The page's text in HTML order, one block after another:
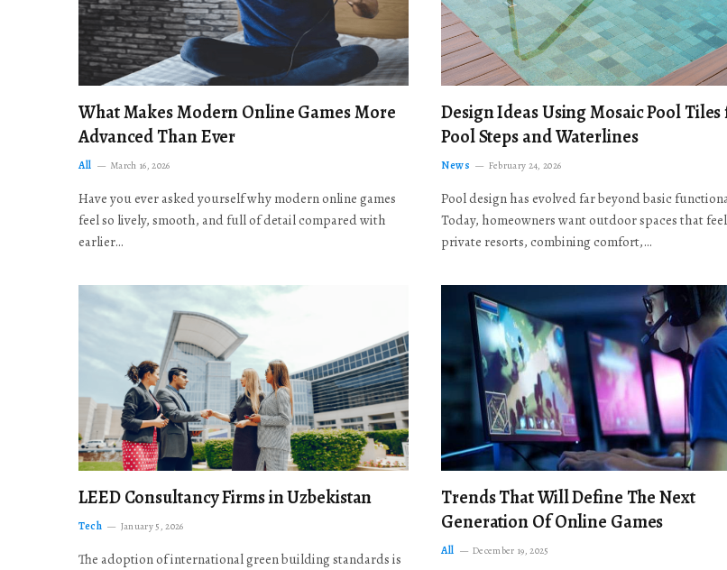
What Makes Modern Online Games More
Advanced Than Ever
All March 16, 2026
Have you ever asked yourself why modern online games
feel so lively, smooth, and full of detail compared with
earlier…
Design Ideas Using Mosaic Pool
Pool Steps and Waterlines
News February 24, 2026
Pool design has evolved far beyond basic
Today, homeowners want outdoor spaces that
private resorts, combining comfort,…
LEED Consultancy Firms in Uzbekistan
Tech January 5, 2026
The adoption of international green building standards is
Trends That Will Define The Next
Generation Of Online Games
All December 19, 2025